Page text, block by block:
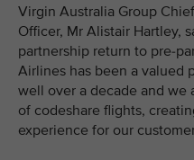
Virgin Australia Group
Officer, Mr Alistair Hartley,
partnership return to pre-
Airlines has been a valued
well over a decade and we
of codeshare flights,
experience for our